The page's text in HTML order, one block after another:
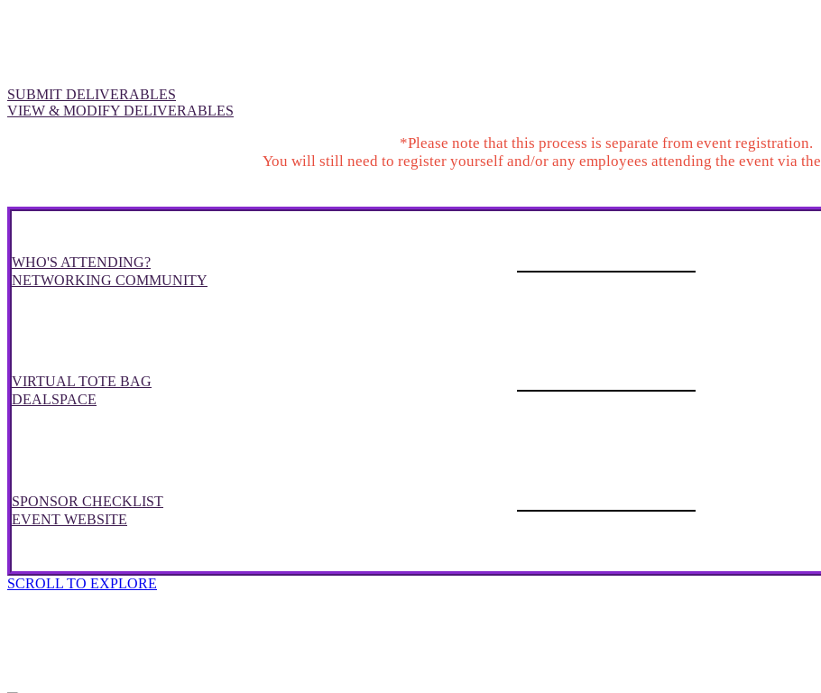
SUBMIT DELIVERABLES
VIEW & MODIFY DELIVERABLES
*Please note that this process is separate from event registration.
You will still need to register yourself and/or any employees attending the event via the
WHO'S ATTENDING?
NETWORKING COMMUNITY
VIRTUAL TOTE BAG
DEALSPACE
SPONSOR CHECKLIST
EVENT WEBSITE
SCROLL TO EXPLORE